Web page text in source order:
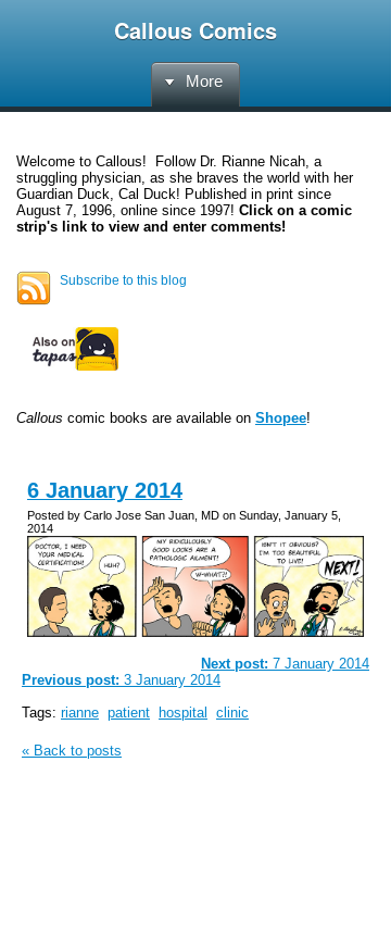
Callous Comics
More
Welcome to Callous! Follow Dr. Rianne Nicah, a
struggling physician, as she braves the world with her
Guardian Duck, Cal Duck! Published in print since
August 7, 1996, online since 1997! Click on a comic
strip's link to view and enter comments!
Subscribe to this blog
Callous comic books are available on Shopee!
6 January 2014
Posted by Carlo Jose San Juan, MD on Sunday, January 5,
2014
Next post: 7 January 2014
Previous post: 3 January 2014
Tags: rianne patient hospital clinic
« Back to posts